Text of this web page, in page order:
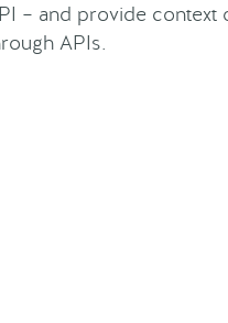
– and provide context
APIs.